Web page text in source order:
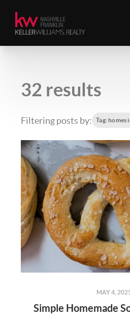
32 results
Filtering posts by: Tag: homes
MAY 4,